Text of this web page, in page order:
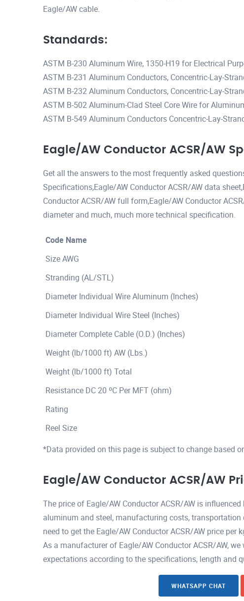
Eagle/AW cable.
Standards:
ASTM B-230 Aluminum Wire, 1350-H19 for Electrical
ASTM B-231 Aluminum Conductors, Concentric-Lay-
ASTM B-232 Aluminum Conductors, Concentric-Lay-
ASTM B-502 Aluminum-Clad Steel Core Wire for
ASTM B-549 Aluminum Conductors Concentric-Lay-
Eagle/AW Conductor ACSR/AW
Get all the answers to the most frequently asked
Specifications,Eagle/AW Conductor ACSR/AW data
Conductor ACSR/AW full form,Eagle/AW Conductor
diameter and much, much more technical specification.
Code Name
Size AWG
Stranding (AL/STL)
Diameter Individual Wire Aluminum (Inches)
Diameter Individual Wire Steel (Inches)
Diameter Complete Cable (O.D.) (Inches)
Weight (lb/1000 ft) AW (Lbs.)
Weight (lb/1000 ft) Total
Resistance DC 20 ºC Per MFT (ohm)
Rating
Reel Size
*Data provided on this page is subject to change based
Eagle/AW Conductor ACSR/AW
The price of Eagle/AW Conductor ACSR/AW is
aluminum and steel, manufacturing costs,
need to get the Eagle/AW Conductor ACSR/AW price
As a manufacturer of Eagle/AW Conductor ACSR/AW,
expectations according to the specifications, length and
WHATSAPP CHAT